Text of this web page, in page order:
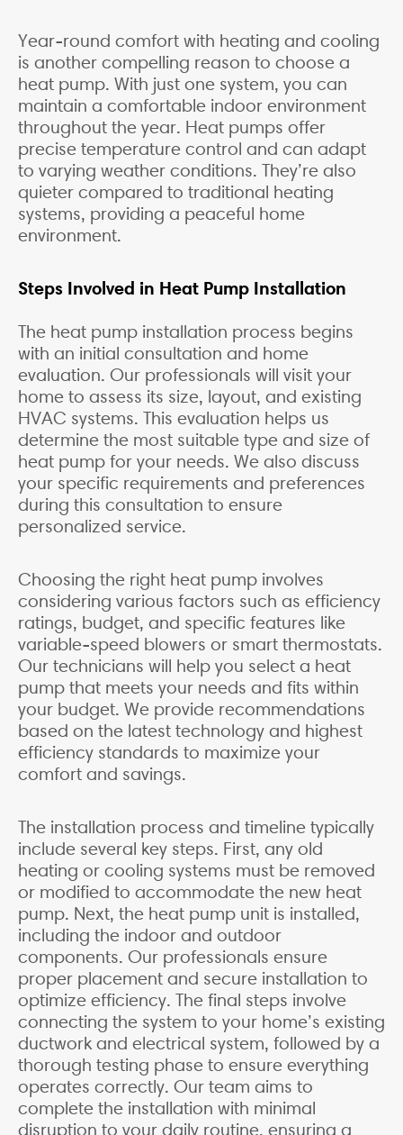
Year-round comfort with heating and cooling
is another compelling reason to choose a
heat pump. With just one system, you can
maintain a comfortable indoor environment
throughout the year. Heat pumps offer
precise temperature control and can adapt
to varying weather conditions. They’re also
quieter compared to traditional heating
systems, providing a peaceful home
environment.
Steps Involved in Heat Pump Installation
The heat pump installation process begins
with an initial consultation and home
evaluation. Our professionals will visit your
home to assess its size, layout, and existing
HVAC systems. This evaluation helps us
determine the most suitable type and size of
heat pump for your needs. We also discuss
your specific requirements and preferences
during this consultation to ensure
personalized service.
Choosing the right heat pump involves
considering various factors such as efficiency
ratings, budget, and specific features like
variable-speed blowers or smart thermostats.
Our technicians will help you select a heat
pump that meets your needs and fits within
your budget. We provide recommendations
based on the latest technology and highest
efficiency standards to maximize your
comfort and savings.
The installation process and timeline typically
include several key steps. First, any old
heating or cooling systems must be removed
or modified to accommodate the new heat
pump. Next, the heat pump unit is installed,
including the indoor and outdoor
components. Our professionals ensure
proper placement and secure installation to
optimize efficiency. The final steps involve
connecting the system to your home’s existing
ductwork and electrical system, followed by a
thorough testing phase to ensure everything
operates correctly. Our team aims to
complete the installation with minimal
disruption to your daily routine, ensuring a